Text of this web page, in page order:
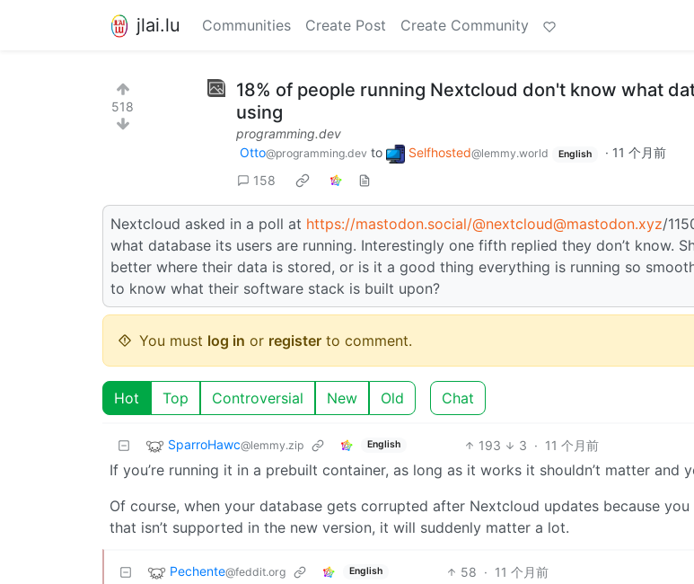
jlai.lu Communities Create Post Create Community
518
18% of people running Nextcloud don't know what
using
programming.dev
Otto@programming.dev to Selfhosted@lemmy.world English · 11 个月前
158
Nextcloud asked in a poll at https://mastodon.social/@nextcloud@mastodon.xyz/
what database its users are running. Interestingly one fifth replied they don’t know.
better where their data is stored, or is it a good thing everything is running so
to know what their software stack is built upon?
You must log in or register to comment.
Hot Top Controversial New Old Chat
SparroHawc@lemmy.zip English 193 3 · 11 个月前
If you’re running it in a prebuilt container, as long as it works it shouldn’t matter and
Of course, when your database gets corrupted after Nextcloud updates because you
that isn’t supported in the new version, it will suddenly matter a lot.
Pechente@feddit.org English 58 · 11 个月前